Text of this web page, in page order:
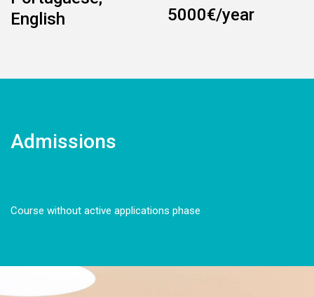
English
5000€/year
Admissions
Course without active applications phase